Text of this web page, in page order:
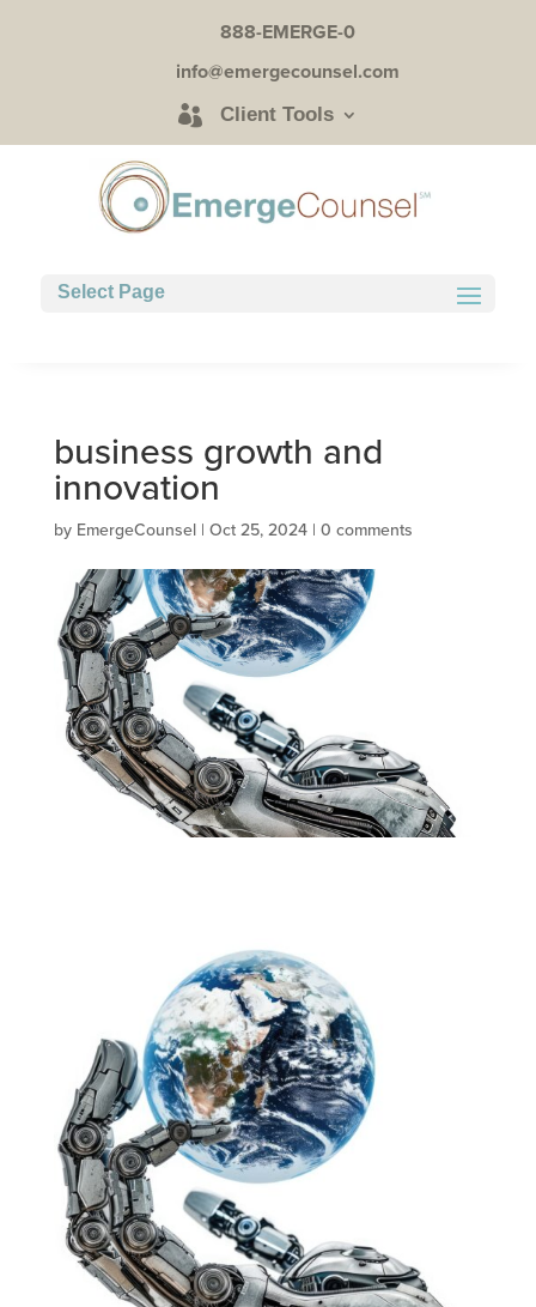
888-EMERGE-0
info@emergecounsel.com
Client Tools
Select Page
business growth and
innovation
by EmergeCounsel| Oct 25, 2024| 0 comments